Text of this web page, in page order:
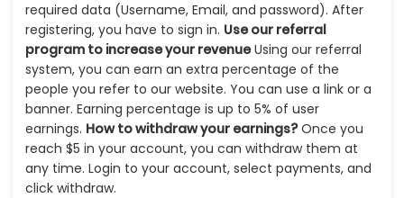
required data (Username, Email, and password). After
registering, you have to sign in. Use our referral
program to increase your revenueUsing our referral
system, you can earn an extra percentage of the
people you refer to our website. You can use a link or a
banner. Earning percentage is up to 5% of user
earnings. How to withdraw your earnings?Once you
reach $5 in your account, you can withdraw them at
any time. Login to your account, select payments, and
click withdraw.